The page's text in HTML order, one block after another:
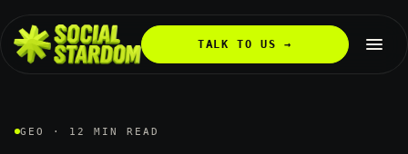
TALK TO US →
GEO · 12 MIN READ